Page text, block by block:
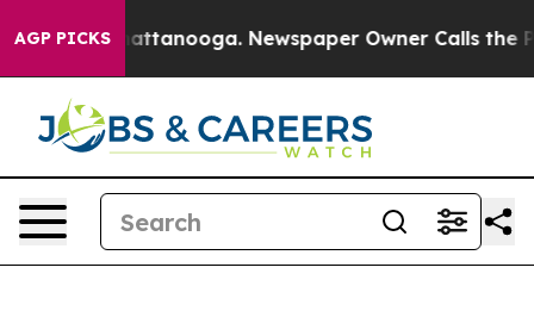
AGP PICKS
in Chattanooga. Newspaper Owner Calls the People